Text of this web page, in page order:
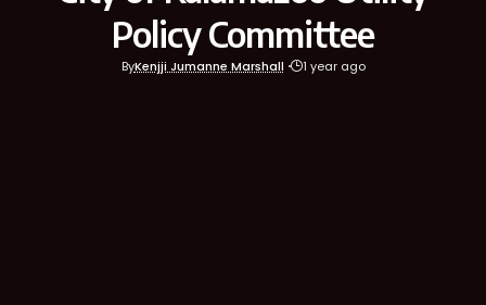
Policy Committee
ByKenjji Jumanne Marshall 1 year ago